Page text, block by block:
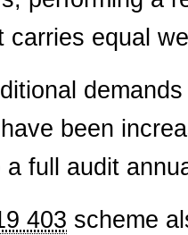
carries equal
been
a full audit
403 scheme